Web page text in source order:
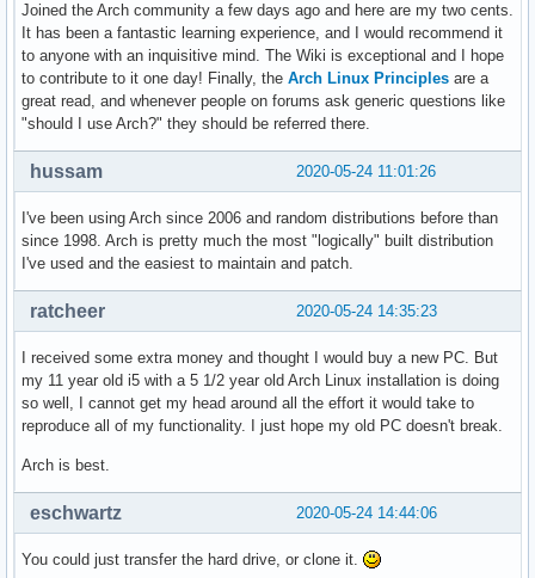
Joined the Arch community a few days ago and here are my two cents.
It has been a fantastic learning experience, and I would recommend it
to anyone with an inquisitive mind. The Wiki is exceptional and I hope
to contribute to it one day! Finally, the Arch Linux Principles are a
great read, and whenever people on forums ask generic questions like
"should I use Arch?" they should be referred there.
2020-05-24 11:01:26
hussam
I've been using Arch since 2006 and random distributions before than
since 1998. Arch is pretty much the most "logically" built distribution
I've used and the easiest to maintain and patch.
2020-05-24 14:35:23
ratcheer
I received some extra money and thought I would buy a new PC. But
my 11 year old i5 with a 5 1/2 year old Arch Linux installation is doing
so well, I cannot get my head around all the effort it would take to
reproduce all of my functionality. I just hope my old PC doesn't break.
Arch is best.
2020-05-24 14:44:06
eschwartz
You could just transfer the hard drive, or clone it.